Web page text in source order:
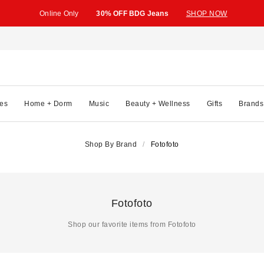
Online Only 30% OFF BDG Jeans SHOP NOW
Home + Dorm Music Beauty + Wellness Gifts Brands
Shop By Brand Fotofoto
Fotofoto
Shop our favorite items from Fotofoto